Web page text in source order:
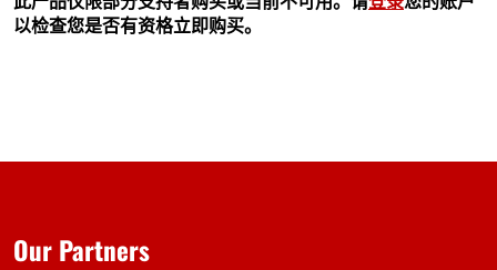
以检查您是否有资格立即购买。
Our Partners